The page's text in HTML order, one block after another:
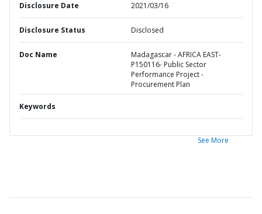
Disclosure Date 2021/03/16
Disclosure Status Disclosed
Doc Name
Madagascar - AFRICA EAST-
P150116- Public Sector
Performance Project -
Procurement Plan
Keywords
See More